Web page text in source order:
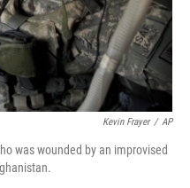
Kevin Frayer / AP
was wounded by an improvised